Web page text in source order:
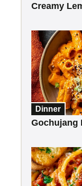
Creamy
Dinner
Gochujang